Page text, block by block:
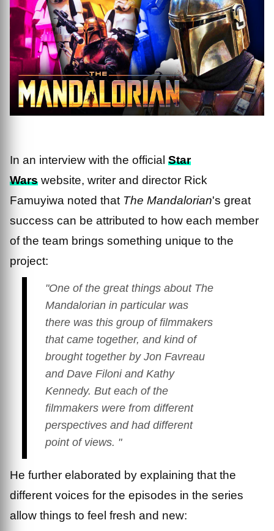
In an interview with the official Star
Wars website, writer and director Rick
Famuyiwa noted that The Mandalorian's great
success can be attributed to how each member
of the team brings something unique to the
project:
"One of the great things about The
Mandalorian in particular was
there was this group of filmmakers
that came together, and kind of
brought together by Jon Favreau
and Dave Filoni and Kathy
Kennedy. But each of the
filmmakers were from different
perspectives and had different
point of views. "
He further elaborated by explaining that the
different voices for the episodes in the series
allow things to feel fresh and new: